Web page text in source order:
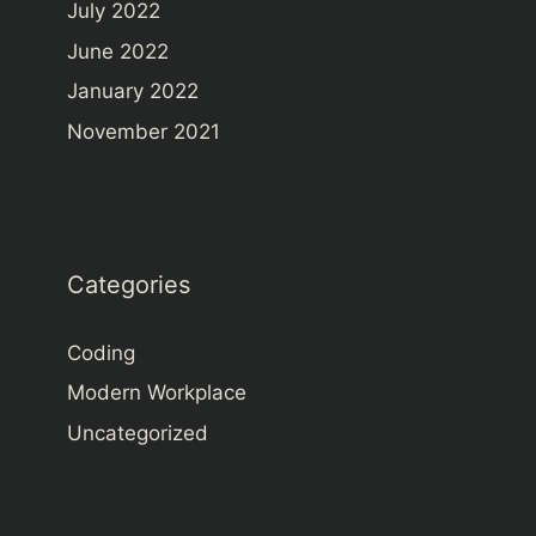
July 2022
June 2022
January 2022
November 2021
Categories
Coding
Modern Workplace
Uncategorized